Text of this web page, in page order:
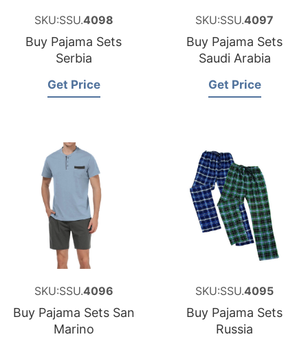
SKU:SSU.4098
Buy Pajama Sets
Serbia
Get Price
SKU:SSU.4097
Buy Pajama Sets
Saudi Arabia
Get Price
SKU:SSU.4096
Buy Pajama Sets San
Marino
SKU:SSU.4095
Buy Pajama Sets
Russia